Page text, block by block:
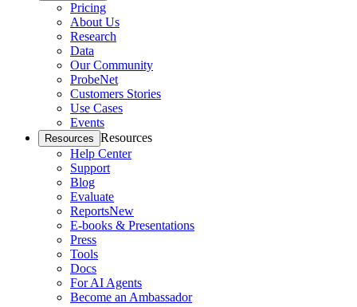
Pricing
About Us
Research
Data
Our Community
ProbeNet
Customers Stories
Use Cases
Events
Resources Resources
Help Center
Support
Blog
Evaluate
ReportsNew
E-books & Presentations
Press
Tools
Docs
For AI Agents
Become an Ambassador